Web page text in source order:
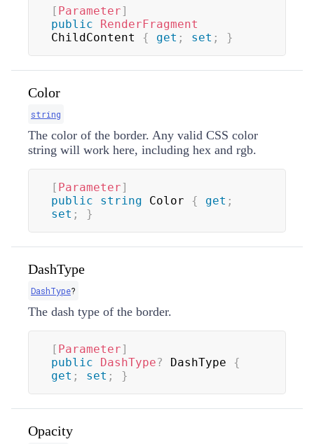
[ Parameter]
public
RenderFragment
ChildContent { get ; set ; }
Color
string
The color of the border. Any valid CSS color
string will work here, including hex and rgb.
[ Parameter]
public
string Color { get ;
set ; }
DashType
DashType?
The dash type of the border.
[ Parameter]
public
DashType? DashType {
get ; set ; }
Opacity